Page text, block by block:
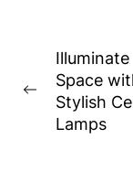
Post
Previous
post:
Illuminate
Space
Stylish
Lamps